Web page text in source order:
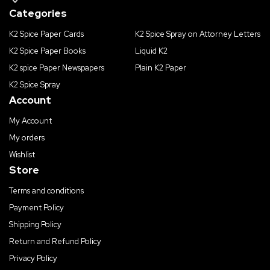
Categories
K2 Spice Paper Cards
K2 Spice Paper Books
K2 spice Paper Newspapers
K2 Spice Spray
K2 Spice Spray on Attorney Letters
Liquid K2
Plain K2 Paper
Account
My Account
My orders
Wishlist
Store
Terms and conditions
Payment Policy
Shipping Policy
Return and Refund Policy
Privacy Policy